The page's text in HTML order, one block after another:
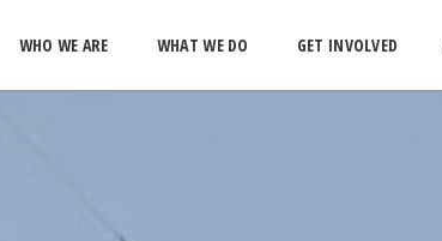
WHO WE ARE WHAT WE DO GET INVOLVED